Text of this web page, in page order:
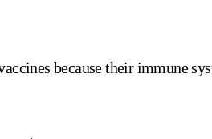
because their immune